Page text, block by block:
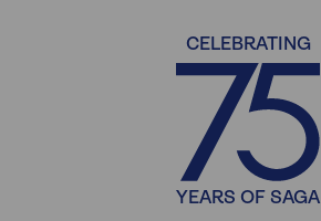
CELEBRATING
YEARS OF SAGA